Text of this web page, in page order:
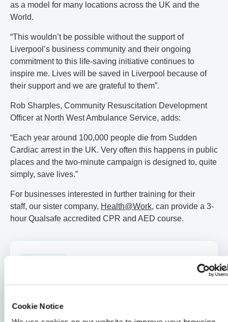
Cookie Notice
as a model for many locations across the UK and the
World.
“This wouldn’t be possible without the support of
Liverpool’s business community and their ongoing
commitment to this life-saving initiative continues to
inspire me. Lives will be saved in Liverpool because of
their support and we are grateful to them”.
Rob Sharples, Community Resuscitation Development
Officer at North West Ambulance Service, adds:
“Each year around 100,000 people die from Sudden
Cardiac arrest in the UK. Very often this happens in public
places and the two-minute campaign is designed to, quite
simply, save lives.”
For businesses interested in further training for their
staff, our sister company, Health@Work, can provide a 3-
hour Qualsafe accredited CPR and AED course.
How a 30-second HealthLens scan changed one Medicash
member’s life
Medicash News